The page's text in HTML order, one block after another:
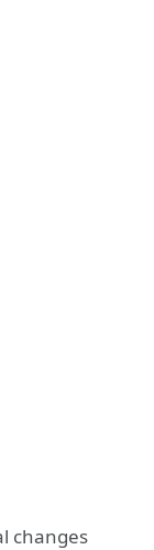
changes